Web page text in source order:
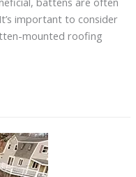
important to consider
mounted roofing